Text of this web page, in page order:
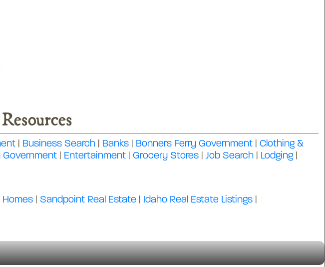
Resources
| Business Search| Banks| Bonners Ferry Government| Clothing &
Government| Entertainment| Grocery Stores| Job Search| Lodging|
| Sandpoint Real Estate| Idaho Real Estate Listings|